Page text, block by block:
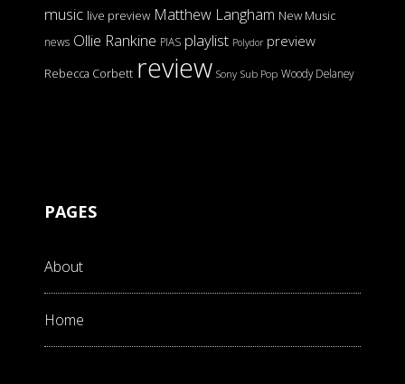
music live preview Matthew Langham New Music
news Ollie Rankine PIAS playlist Polydor preview
Rebecca Corbett review Sony Sub Pop Woody Delaney
PAGES
About
Home